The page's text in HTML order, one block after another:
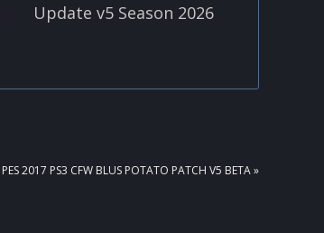
Update v5 Season 2026
NEXT
PES 2017 PS3 CFW BLUS POTATO PATCH V5 BETA »